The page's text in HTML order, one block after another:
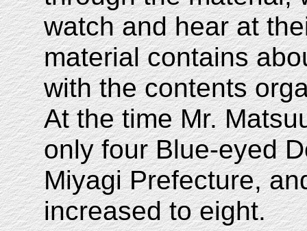
watch and hear at
material contains
with the contents
At the time Mr.
only four Blue-eyed
Miyagi Prefecture,
increased to eight.